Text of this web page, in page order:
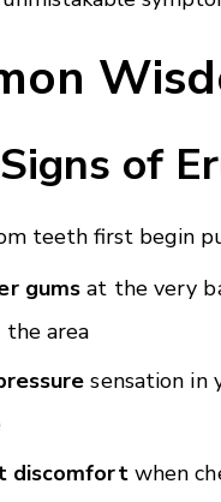
of
teeth first begin
gums at the very
the area
sensation in
discomfortwhen